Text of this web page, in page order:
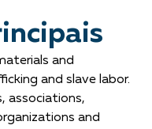
and
and slave labor.
associations,
and